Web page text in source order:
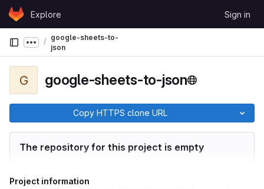
Skip to content
GitLabExplore Sign in
Show more breadcrumbs
google-sheets-to-
json
G google-sheets-to-json
Copy HTTPS clone URL
The repository for this project is empty
Project information